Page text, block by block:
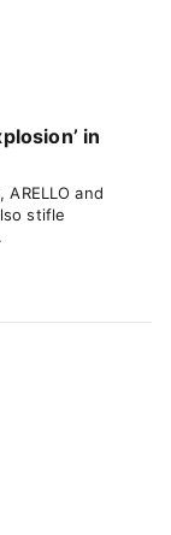
in
and
stifle